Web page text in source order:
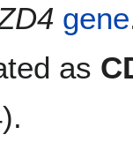
gene
as